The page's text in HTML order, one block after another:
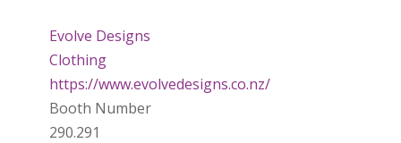
Evolve Designs
Clothing
https://www.evolvedesigns.co.nz/
Booth Number
290.291